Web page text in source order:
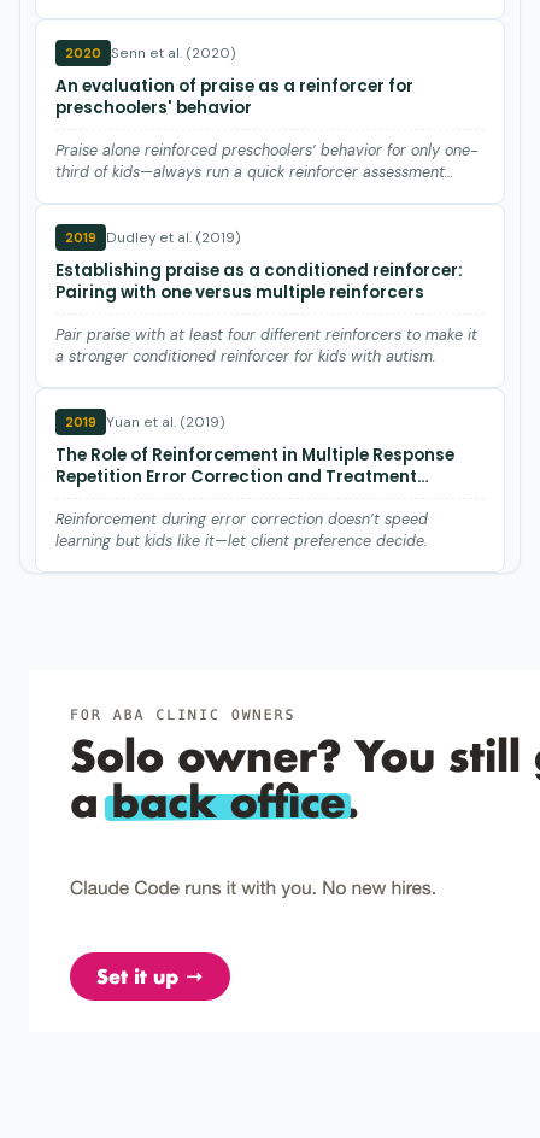
2020 Senn et al. (2020)
An evaluation of praise as a reinforcer for
preschoolers' behavior
Praise alone reinforced preschoolers’ behavior for only one-
third of kids—always run a quick reinforcer assessment
2019 Dudley et al. (2019)
Establishing praise as a conditioned reinforcer:
Pairing with one versus multiple reinforcers
Pair praise with at least four different reinforcers to make it
a stronger conditioned reinforcer for kids with autism.
2019 Yuan et al. (2019)
The Role of Reinforcement in Multiple Response
Repetition Error Correction and Treatment
Reinforcement during error correction doesn’t speed
learning but kids like it—let client preference decide.
pairing rarely works.
2012 Leaf et al. (2012)
Observational effects on the preferences of
Have a preferred adult model play with low-preference toys
2011 Singer-Dudek et al. (2011)
Establishing books as conditioned reinforcers for